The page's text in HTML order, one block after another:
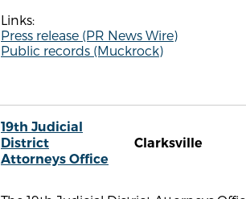
Links:
Press release (PR News Wire)
Public records (Muckrock)
19th Judicial
District
Attorneys Office
Clarksville